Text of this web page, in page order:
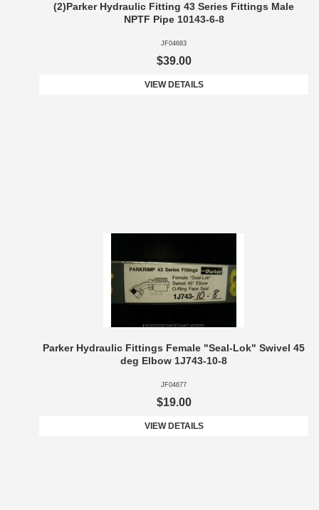
(2)Parker Hydraulic Fitting 43 Series Fittings Male
NPTF Pipe 10143-6-8
JF04683
$39.00
VIEW DETAILS
Parker Hydraulic Fittings Female "Seal-Lok" Swivel 45
deg Elbow 1J743-10-8
JF04677
$19.00
VIEW DETAILS